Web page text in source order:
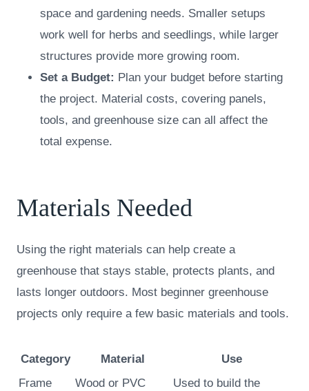
space and gardening needs. Smaller setups
work well for herbs and seedlings, while larger
structures provide more growing room.
Set a Budget: Plan your budget before starting
the project. Material costs, covering panels,
tools, and greenhouse size can all affect the
total expense.
Materials Needed
Using the right materials can help create a
greenhouse that stays stable, protects plants, and
lasts longer outdoors. Most beginner greenhouse
projects only require a few basic materials and tools.
Category Material
Use
Frame
Wood or PVC
Used to build the